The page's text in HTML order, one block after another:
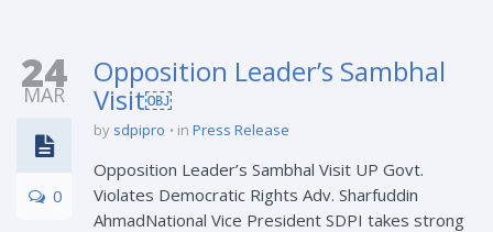
24
MAR
0
Opposition Leader’s Sambhal
Visit￼
by sdpipro in Press Release
Opposition Leader’s Sambhal Visit UP Govt.
Violates Democratic Rights Adv. Sharfuddin
AhmadNational Vice President SDPI takes strong